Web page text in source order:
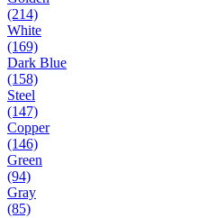
(214)
White
(169)
Dark Blue
(158)
Steel
(147)
Copper
(146)
Green
(94)
Gray
(85)